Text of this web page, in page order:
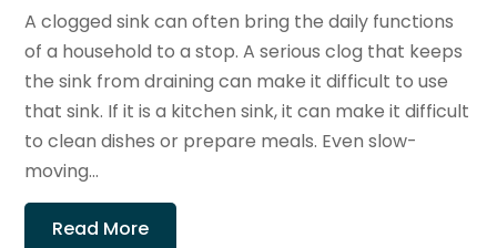
A clogged sink can often bring the daily functions
of a household to a stop. A serious clog that keeps
the sink from draining can make it difficult to use
that sink. If it is a kitchen sink, it can make it difficult
to clean dishes or prepare meals. Even slow-
moving...
Read More